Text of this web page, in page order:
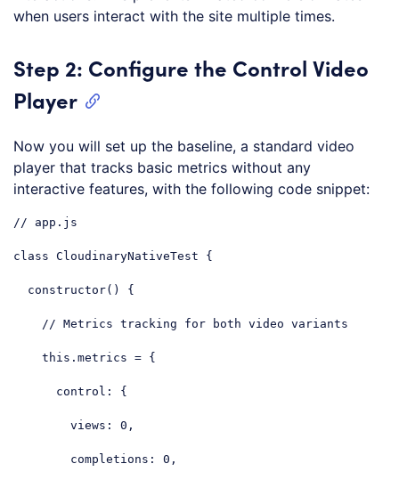
when users interact with the site multiple times.
Step 2: Configure the Control Video
Player
Now you will set up the baseline, a standard video
player that tracks basic metrics without any
interactive features, with the following code snippet:
// app.js
class CloudinaryNativeTest {
constructor() {
// Metrics tracking for both video variants
this .metrics = {
control : {
views : 0 ,
completions : 0 ,